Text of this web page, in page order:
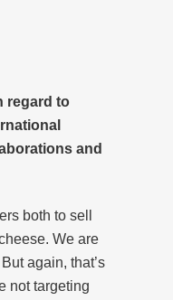
regard to
and
both to sell
We are
again, that’s
not targeting